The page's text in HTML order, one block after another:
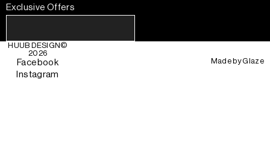
Exclusive Offers
HUUB DESIGN©
2026
Facebook
Instagram
Made byGlaze